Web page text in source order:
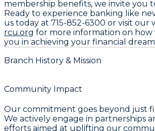
membership benefits, we invite you
Ready to experience banking like
us today at 715-852-6300 or visit our
rcu.org for more information on how
you in achieving your financial
Branch History & Mission
Community Impact
Our commitment goes beyond just
We actively engage in partnerships
efforts aimed at uplifting our